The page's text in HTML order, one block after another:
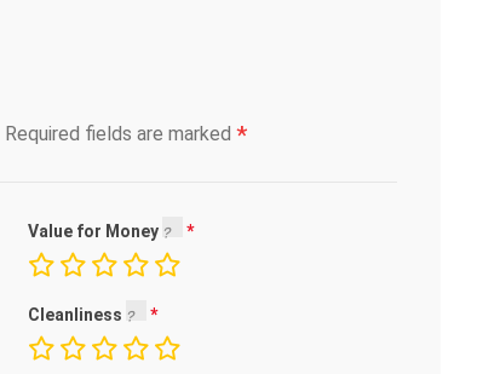
Required fields are marked *
Value for Money
Cleanliness